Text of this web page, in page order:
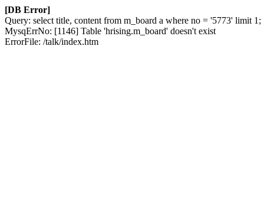
[DB Error]
Query: select title, content from m_board a where no = '5773' limit 1;
MysqErrNo: [1146] Table 'hrising.m_board' doesn't exist
ErrorFile: /talk/index.htm